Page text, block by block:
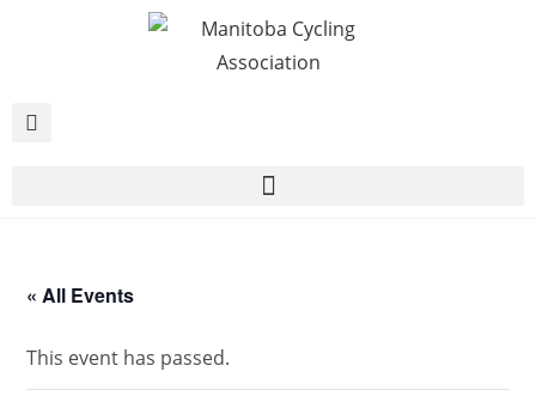
« All Events
This event has passed.